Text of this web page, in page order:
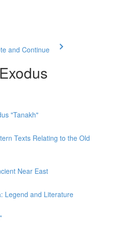
and Continue
"Tanakh"
Texts Relating to the Old
Near East
Legend and Literature